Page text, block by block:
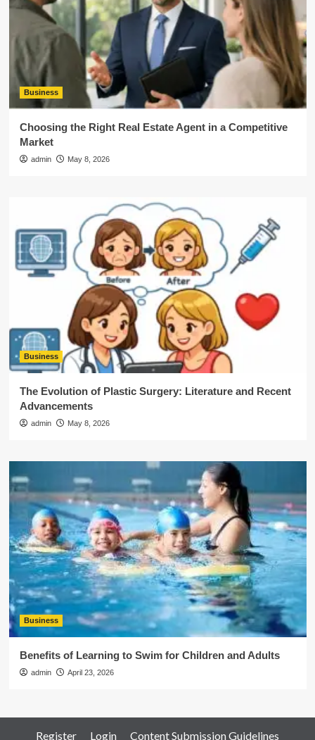
Business
Choosing the Right Real Estate Agent in a Competitive
Market
admin May 8, 2026
Business
The Evolution of Plastic Surgery: Literature and Recent
Advancements
admin May 8, 2026
Business
Benefits of Learning to Swim for Children and Adults
admin April 23, 2026
Register Login Content Submission Guidelines